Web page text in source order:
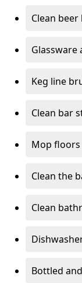
Clean
Keg line
Clean bar
Mop floors
Clean the
Clean
Bottled